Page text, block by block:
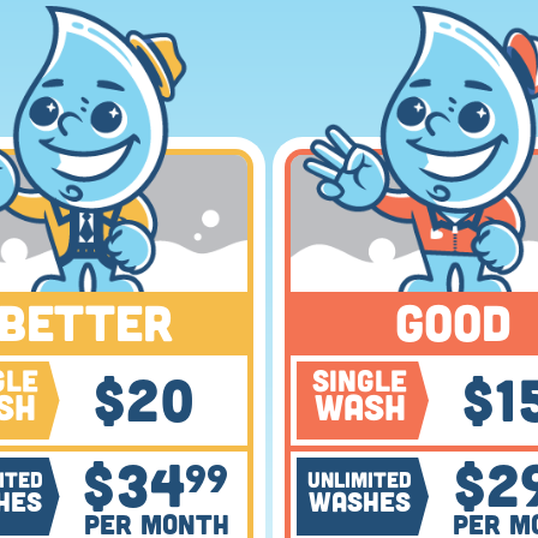
BETTER
$20
$3499
Per Month
GOOD
$
Single
Wash
$
Per
Unlimited
Washes